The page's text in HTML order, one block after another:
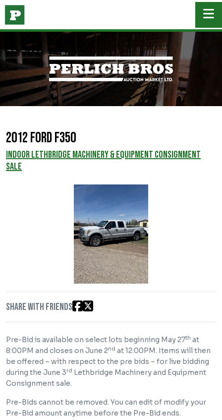
2012 Ford F350
INDOOR LETHBRIDGE MACHINERY & EQUIPMENT CONSIGNMENT
SALE
Share with friends
Pre-Bid is available on select lots beginning May 27th at
8:00PM and closes on June 2nd at 12:00PM. Items will then
be offered – with respect to the pre bids – for live bidding
during the June 3rd Lethbridge Machinery and Equipment
Consignment sale.
Pre-Bids cannot be removed. You can edit of modify your
Pre-Bid amount anytime before the Pre-Bid ends.